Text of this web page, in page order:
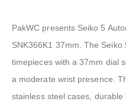
PakWC presents Seiko 5
SNK366K1 37mm. The
timepieces with a 37mm dial
a moderate wrist presence.
stainless steel cases,